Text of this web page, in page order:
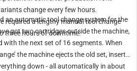
change every few hours.
required a lengthy manual tool change
three hours of downtime.
an automatic tool change system for the
got two cartridges outside the machine,
with the next set of 16 segments. When
the machine ejects the old set, inserts
down - all automatically in about